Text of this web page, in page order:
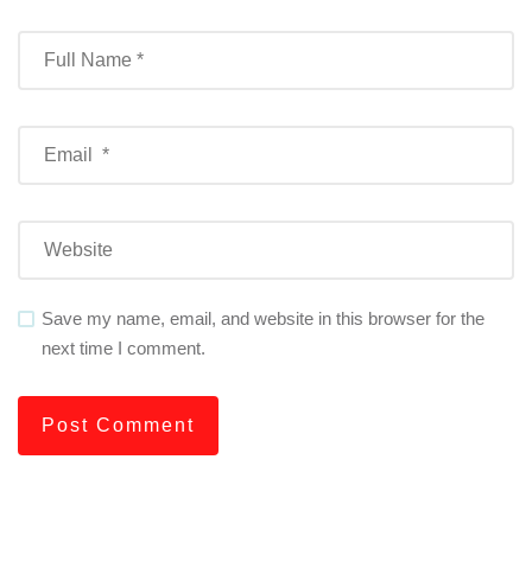
Save my name, email, and website in this browser for the
next time I comment.